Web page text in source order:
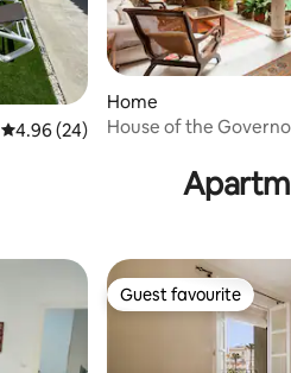
4.96 out of 5 average rating, 24
4.96 (24)
Home
House of the
Guest favourite
Guest favourite